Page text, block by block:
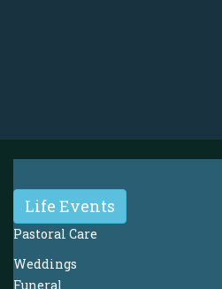
Life Events
Pastoral Care
Weddings
Funeral